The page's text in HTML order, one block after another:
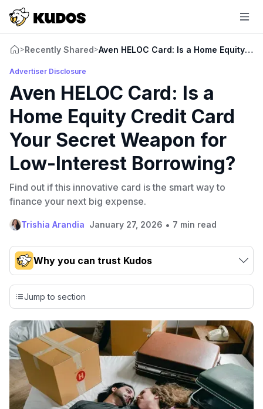
>Recently Shared>Aven HELOC Card: Is a Home Equity
Advertiser Disclosure
Aven HELOC Card: Is a
Home Equity Credit Card
Your Secret Weapon for
Low-Interest Borrowing?
Find out if this innovative card is the smart way to
finance your next big expense.
Trishia Arandia January 27, 2026 • 7 min read
Why you can trust Kudos
Our team conducts exhaustive evaluations of nearly 3,000
credit cards, setting us apart from many sites that limit their
evaluation to only about 150 cards linked to affiliate
commissions. While our expert recommendations are
detailed in our blog posts, you also have the option to
independently navigate our vast selection of credit cards,
including over 95% that don't offer us commissions, using
our data-drivencard explorer tool.
💳 Our card explorer tool includes nearly 3,000
credit cards, with 95% not linked to commissions.
Jump to section